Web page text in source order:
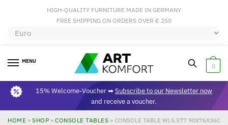
HIGH-QUALITY FURNITURE MADE IN GERMANY
FREE SHIPPING ON ORDERS OVER € 250
MENU
0
15% Welcome-Voucher ➡Subscribe to our Newsletter now
and receive a voucher.
HOME » SHOP » CONSOLE TABLES » CONSOLE TABLE WL5.577